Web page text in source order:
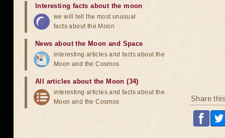
Share
Interesting facts about the moon
we will tell the most unusual
facts about the Moon
News about the Moon and Space
interesting articles and facts about the
Moon and the Cosmos
All articles about the Moon (34)
interesting articles and facts about the
Moon and the Cosmos